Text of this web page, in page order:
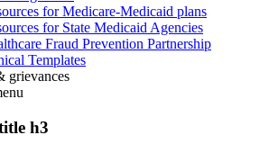
for Medicare-Medicaid plans
for State Medicaid Agencies
Fraud Prevention Partnership
Templates
grievances
h3